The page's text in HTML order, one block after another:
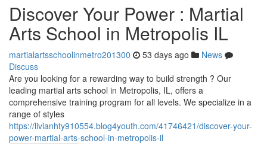
Discover Your Power : Martial
Arts School in Metropolis IL
martialartsschoolinmetro201300 53 days ago
News
Discuss
Are you looking for a rewarding way to build strength ? Our
leading martial arts school in Metropolis, IL, offers a
comprehensive training program for all levels. We specialize in a
range of styles
https://livianhty910554.blog4youth.com/41746421/discover-your-
power-martial-arts-school-in-metropolis-il